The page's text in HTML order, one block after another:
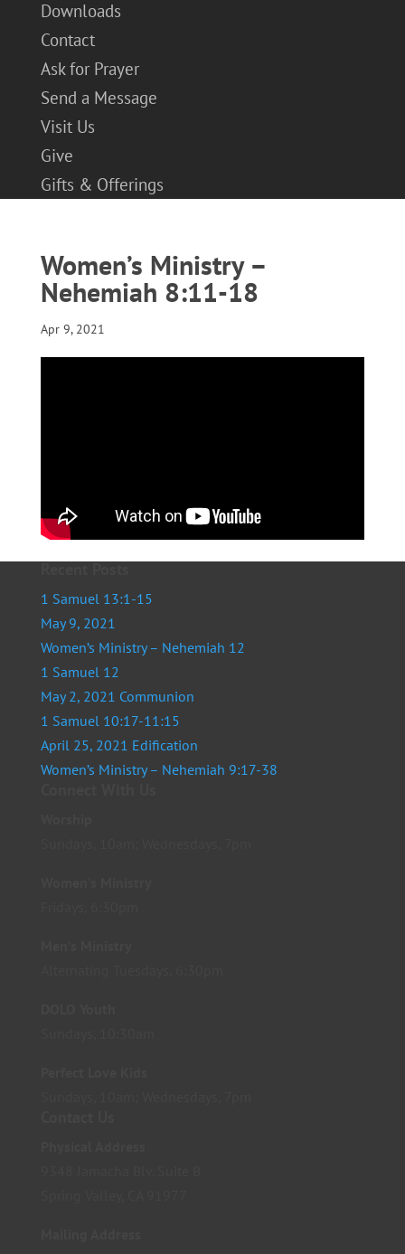
Downloads
Contact
Ask for Prayer
Send a Message
Visit Us
Give
Gifts & Offerings
Women’s Ministry –
Nehemiah 8:11-18
Apr 9, 2021
1 Samuel 13:1-15
May 9, 2021
Women’s Ministry – Nehemiah 12
1 Samuel 12
May 2, 2021 Communion
1 Samuel 10:17-11:15
April 25, 2021 Edification
Women’s Ministry – Nehemiah 9:17-38